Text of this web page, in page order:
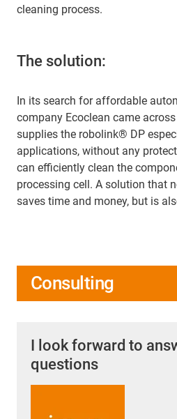
cleaning process.
The solution:
In its search for affordable
company Ecoclean came
supplies the robolink® DP
applications, without any
can efficiently clean the
processing cell. A solution that
saves time and money, but is
Consulting
I look forward to
questions